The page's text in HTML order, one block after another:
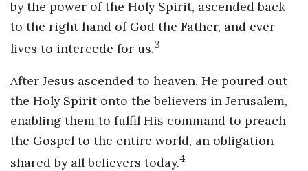
by the power of the Holy Spirit, ascended back
to the right hand of God the Father, and ever
lives to intercede for us.3
After Jesus ascended to heaven, He poured out
the Holy Spirit onto the believers in Jerusalem,
enabling them to fulfil His command to preach
the Gospel to the entire world, an obligation
shared by all believers today.4